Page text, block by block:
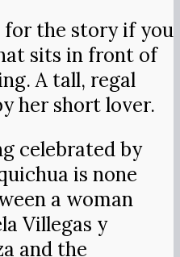
for the story if you
sits in front of
A tall, regal
her short lover.
celebrated by
is none
a woman
Villegas y
and the